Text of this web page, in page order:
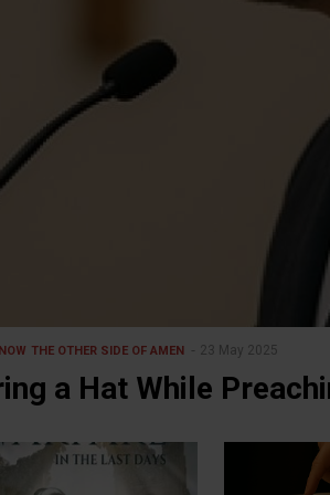
THE OTHER SIDE OF AMEN 23 May 2025
a Hat While